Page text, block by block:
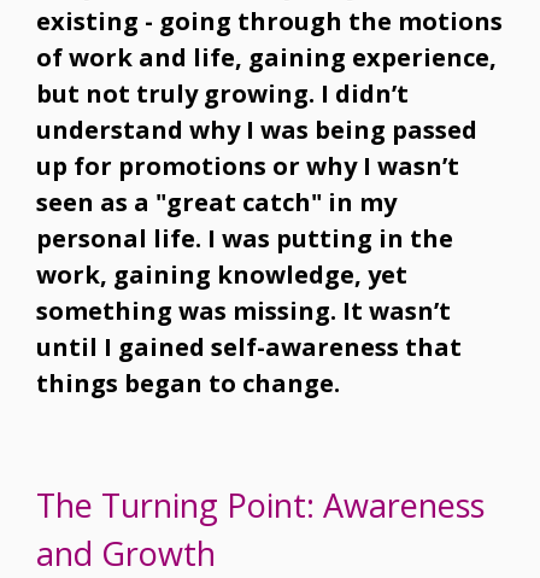
existing - going through the motions
of work and life, gaining experience,
but not truly growing. I didn’t
understand why I was being passed
up for promotions or why I wasn’t
seen as a "great catch" in my
personal life. I was putting in the
work, gaining knowledge, yet
something was missing. It wasn’t
until I gained self-awareness that
things began to change.
The Turning Point: Awareness
and Growth